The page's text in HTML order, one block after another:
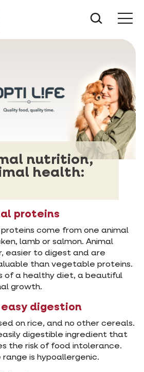
nutrition,
health:
proteins
come from one animal
lamb or salmon. Animal
easier to digest and are
than vegetable proteins.
of a healthy diet, a beautiful
growth.
digestion
on rice, and no other cereals.
digestible ingredient that
the risk of food intolerance.
is hypoallergenic.